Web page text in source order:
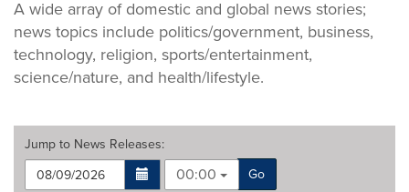
A wide array of domestic and global news stories;
news topics include politics/government, business,
technology, religion, sports/entertainment,
science/nature, and health/lifestyle.
Jump to News Releases:
00:00
Go